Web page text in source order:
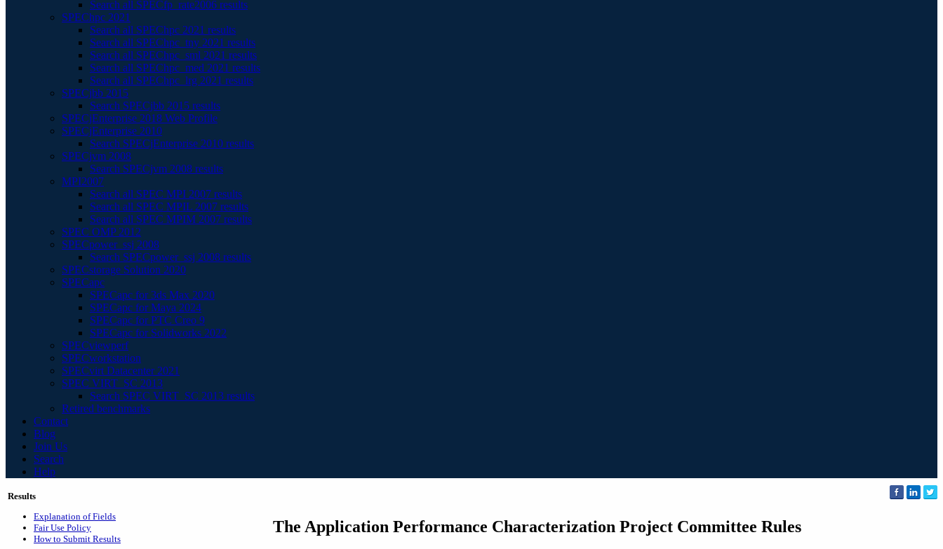
Search all SPECfp_rate2006 results
SPEChpc 2021
Search all SPEChpc 2021 results
Search all SPEChpc_tny 2021 results
Search all SPEChpc_sml 2021 results
Search all SPEChpc_med 2021 results
Search all SPEChpc_lrg 2021 results
SPECjbb 2015
Search SPECjbb 2015 results
SPECjEnterprise 2018 Web Profile
SPECjEnterprise 2010
Search SPECjEnterprise 2010 results
SPECjvm 2008
Search SPECjvm 2008 results
MPI2007
Search all SPEC MPI 2007 results
Search all SPEC MPIL 2007 results
Search all SPEC MPIM 2007 results
SPEC OMP 2012
SPECpower_ssj 2008
Search SPECpower_ssj 2008 results
SPECstorage Solution 2020
SPECapc
SPECapc for 3ds Max 2020
SPECapc for Maya 2024
SPECapc for PTC Creo 9
SPECapc for Solidworks 2022
SPECviewperf
SPECworkstation
SPECvirt Datacenter 2021
SPEC VIRT_SC 2013
Search SPEC VIRT_SC 2013 results
Retired benchmarks
Contact
Blog
Join Us
Search
Help
Results
Explanation of Fields
Fair Use Policy
How to Submit Results
The Application Performance Characterization Project Committee Rules